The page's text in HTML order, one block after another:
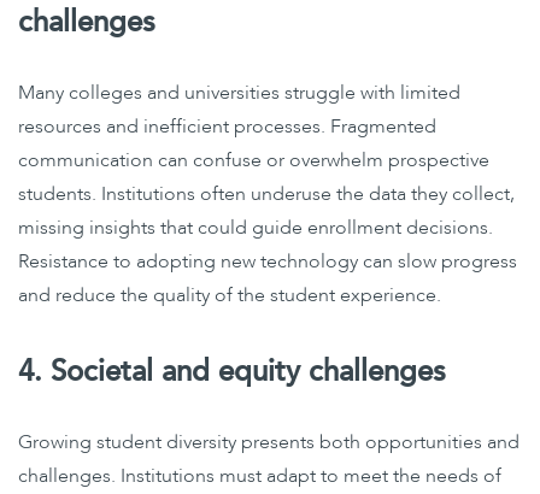
challenges
Many colleges and universities struggle with limited
resources and inefficient processes. Fragmented
communication can confuse or overwhelm prospective
students. Institutions often underuse the data they collect,
missing insights that could guide enrollment decisions.
Resistance to adopting new technology can slow progress
and reduce the quality of the student experience.
4. Societal and equity challenges
Growing student diversity presents both opportunities and
challenges. Institutions must adapt to meet the needs of